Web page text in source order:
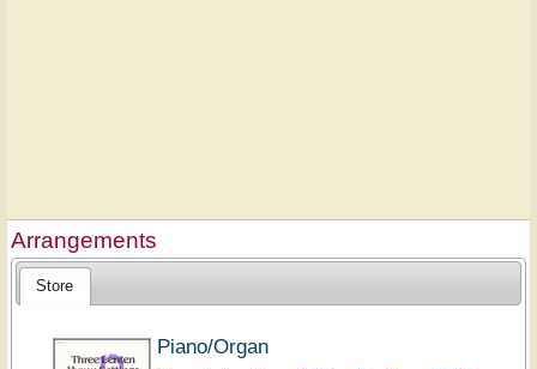
Arrangements
Store
Piano/Organ